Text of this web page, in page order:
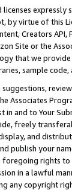
licenses
by virtue of this
Creators API,
Site or the
that we
sample code,
Associates
in and to Your
freely
and
publish your
foregoing rights
in a lawful
any copyright